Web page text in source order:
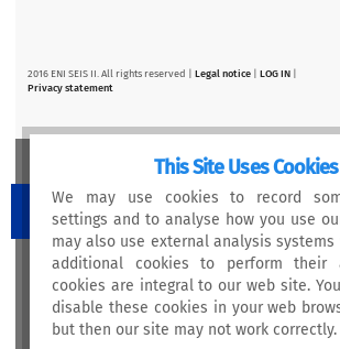
This Site Uses Cookies
We may use cookies to record
settings and to analyse how you use
may also use external analysis
additional cookies to perform their
cookies are integral to our web site.
disable these cookies in your web
but then our site may not work correctly.
2016 ENI SEIS II. All rights reserved |Legal notice |LOG IN
Privacy statement
This project is funded by the European